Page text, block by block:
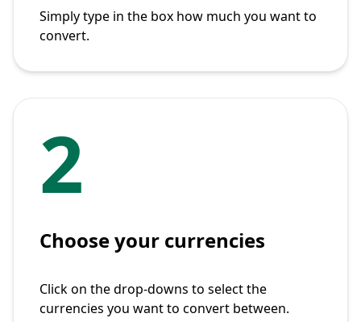
Simply type in the box how much you want to
convert.
2
Choose your currencies
Click on the drop-downs to select the
currencies you want to convert between.